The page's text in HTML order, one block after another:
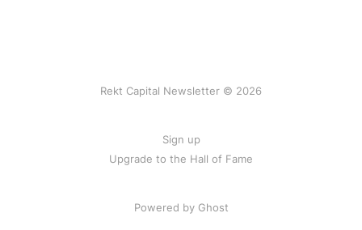
Rekt Capital Newsletter © 2026
Sign up
Upgrade to the Hall of Fame
Powered by Ghost